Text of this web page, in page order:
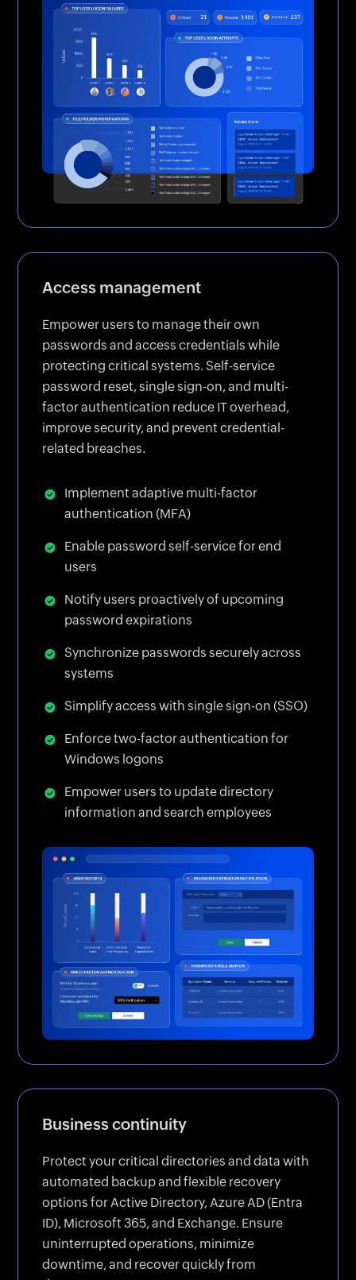
Access management
Empower users to manage their own
passwords and access credentials while
protecting critical systems. Self-service
password reset, single sign-on, and multi-
factor authentication reduce IT overhead,
improve security, and prevent credential-
related breaches.
Implement adaptive multi-factor
authentication (MFA)
Enable password self-service for end
users
Notify users proactively of upcoming
password expirations
Synchronize passwords securely across
systems
Simplify access with single sign-on (SSO)
Enforce two-factor authentication for
Windows logons
Empower users to update directory
information and search employees
Business continuity
Protect your critical directories and data with
automated backup and flexible recovery
options for Active Directory, Azure AD (Entra
ID), Microsoft 365, and Exchange. Ensure
uninterrupted operations, minimize
downtime, and recover quickly from